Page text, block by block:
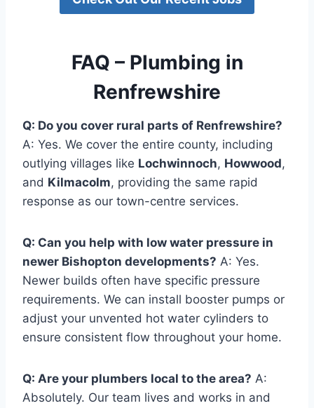
FAQ – Plumbing in
Renfrewshire
Q: Do you cover rural parts of Renfrewshire?
A: Yes. We cover the entire county, including
outlying villages like Lochwinnoch, Howwood,
and Kilmacolm, providing the same rapid
response as our town-centre services.
Q: Can you help with low water pressure in
newer Bishopton developments? A: Yes.
Newer builds often have specific pressure
requirements. We can install booster pumps or
adjust your unvented hot water cylinders to
ensure consistent flow throughout your home.
Q: Are your plumbers local to the area? A:
Absolutely. Our team lives and works in and